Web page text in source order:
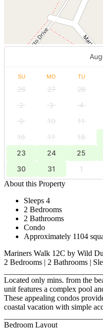
SU MO TU
26 27 28
2
3 4
9
10 11
16
17 18
23
24 25
30
31 1
About this Property
Sleeps 4
2 Bedrooms
2 Bathrooms
Condo
Approximately 1104
Mariners Walk 12C by Wild
2 Bedrooms | 2 Bathrooms |
Located only mins. from the
unit features a complex pool
These appealing condos
coastal vacation with simple
Bedroom Layout